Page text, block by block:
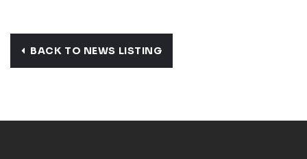
BACK TO NEWS LISTING